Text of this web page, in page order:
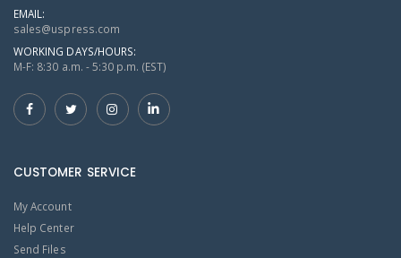
EMAIL:
sales@uspress.com
WORKING DAYS/HOURS:
M-F: 8:30 a.m. - 5:30 p.m. (EST)
CUSTOMER SERVICE
My Account
Help Center
Send Files